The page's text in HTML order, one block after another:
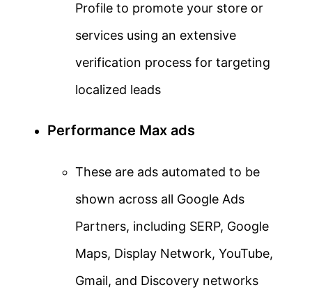
Profile to promote your store or
services using an extensive
verification process for targeting
localized leads
Performance Max ads
These are ads automated to be
shown across all Google Ads
Partners, including SERP, Google
Maps, Display Network, YouTube,
Gmail, and Discovery networks